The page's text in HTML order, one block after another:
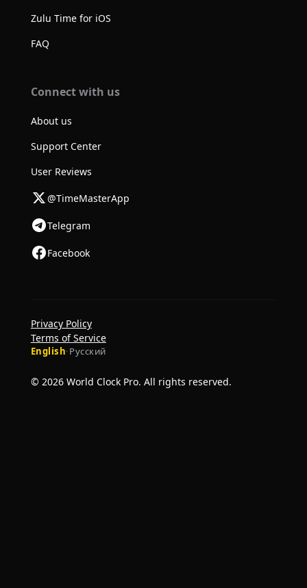
Zulu Time for iOS
FAQ
Connect with us
About us
Support Center
User Reviews
@TimeMasterApp
Telegram
Facebook
© 2026 World Clock Pro. All rights reserved.
English·Русский
Privacy Policy
Terms of Service